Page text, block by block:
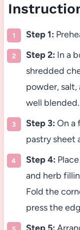
Step 1:
Step 2: In a
shredded
powder,
well blended.
Step 3: On a
pastry sheet
Step 4:
and herb
Fold the
press the